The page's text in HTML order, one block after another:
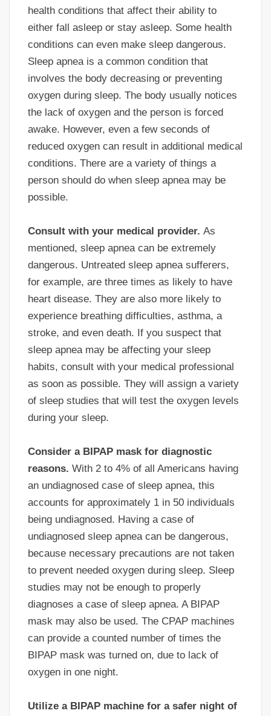
health conditions that affect their ability to
either fall asleep or stay asleep. Some health
conditions can even make sleep dangerous.
Sleep apnea is a common condition that
involves the body decreasing or preventing
oxygen during sleep. The body usually notices
the lack of oxygen and the person is forced
awake. However, even a few seconds of
reduced oxygen can result in additional medical
conditions. There are a variety of things a
person should do when sleep apnea may be
possible.
Consult with your medical provider. As
mentioned, sleep apnea can be extremely
dangerous. Untreated sleep apnea sufferers,
for example, are three times as likely to have
heart disease. They are also more likely to
experience breathing difficulties, asthma, a
stroke, and even death. If you suspect that
sleep apnea may be affecting your sleep
habits, consult with your medical professional
as soon as possible. They will assign a variety
of sleep studies that will test the oxygen levels
during your sleep.
Consider a BIPAP mask for diagnostic
reasons. With 2 to 4% of all Americans having
an undiagnosed case of sleep apnea, this
accounts for approximately 1 in 50 individuals
being undiagnosed. Having a case of
undiagnosed sleep apnea can be dangerous,
because necessary precautions are not taken
to prevent needed oxygen during sleep. Sleep
studies may not be enough to properly
diagnoses a case of sleep apnea. A BIPAP
mask may also be used. The CPAP machines
can provide a counted number of times the
BIPAP mask was turned on, due to lack of
oxygen in one night.
Utilize a BIPAP machine for a safer night of